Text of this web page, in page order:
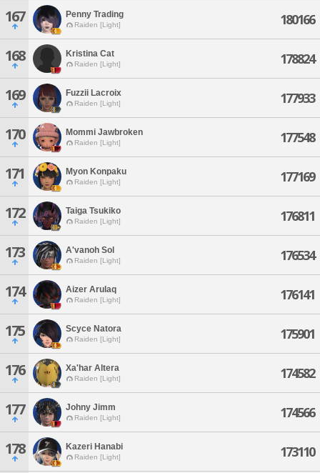
167 Penny Trading
Raiden [Light] 180166
168 Kristina Cat
Raiden [Light] 178824
169 Fuzzii Lacroix
Raiden [Light] 177933
170 Mommi Jawbroken
Raiden [Light] 177548
171 Myon Konpaku
Raiden [Light] 177169
172 Taiga Tsukiko
Raiden [Light] 176811
173 A'vanoh Sol
Raiden [Light] 176534
174 Aizer Arulaq
Raiden [Light] 176141
175 Scyce Natora
Raiden [Light] 175901
176 Xa'har Altera
Raiden [Light] 174582
177 Johny Jimm
Raiden [Light] 174566
178 Kazeri Hanabi
Raiden [Light] 173110